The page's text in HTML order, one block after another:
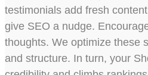
testimonials add fresh
give SEO a nudge.
thoughts. We optimize these
and structure. In turn, your